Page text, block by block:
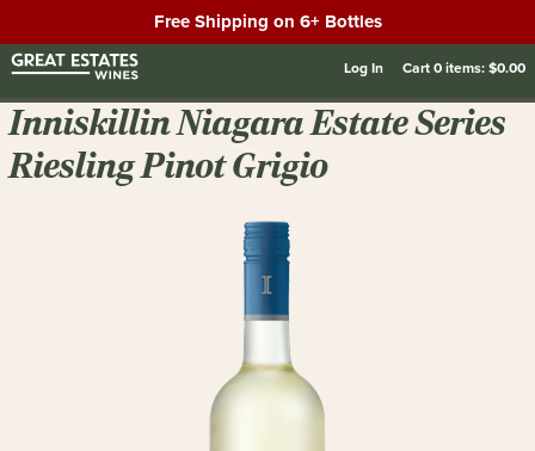
Free Shipping on 6+ Bottles
Log In Cart0items:$0.00
Inniskillin Niagara Estate Series
Riesling Pinot Grigio